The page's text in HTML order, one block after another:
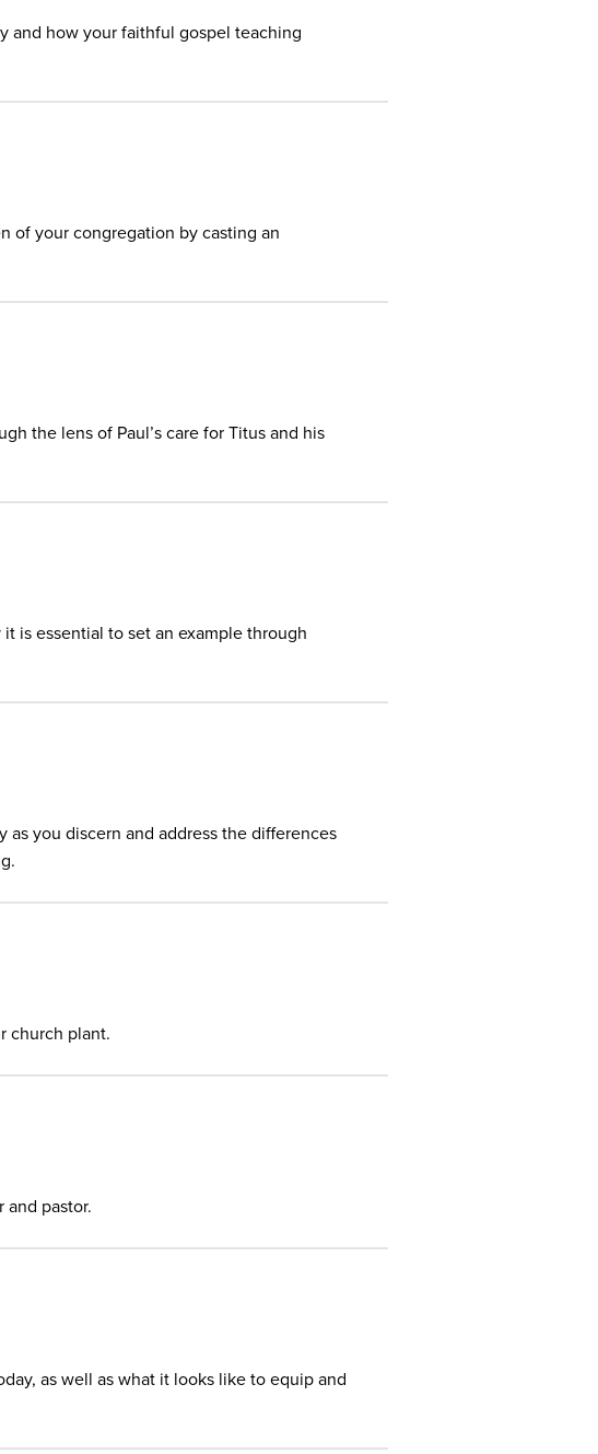
and how your faithful gospel teaching
of your congregation by casting an
the lens of Paul’s care for Titus and his
is essential to set an example through
you discern and address the differences
church plant.
and pastor.
as well as what it looks like to equip and